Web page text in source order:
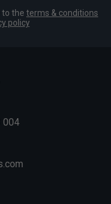
to the terms & conditions
policy
004